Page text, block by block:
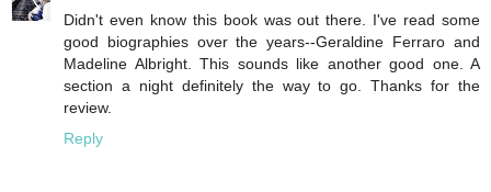
Didn't even know this book was out there. I've read some
good biographies over the years--Geraldine Ferraro and
Madeline Albright. This sounds like another good one. A
section a night definitely the way to go. Thanks for the
review.
Reply